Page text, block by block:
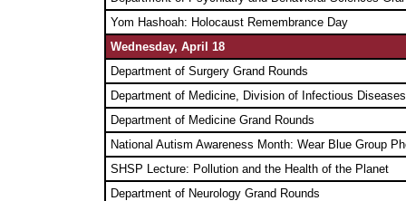
Yom Hashoah: Holocaust Remembrance Day
Wednesday, April 18
Department of Surgery Grand Rounds
Department of Medicine, Division of Infectious
Department of Medicine Grand Rounds
National Autism Awareness Month: Wear Blue Group
SHSP Lecture: Pollution and the Health of the Planet
Department of Neurology Grand Rounds